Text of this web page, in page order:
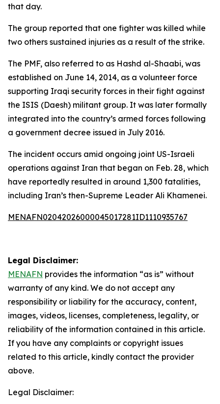
that day.
The group reported that one fighter was killed while
two others sustained injuries as a result of the strike.
The PMF, also referred to as Hashd al-Shaabi, was
established on June 14, 2014, as a volunteer force
supporting Iraqi security forces in their fight against
the ISIS (Daesh) militant group. It was later formally
integrated into the country’s armed forces following
a government decree issued in July 2016.
The incident occurs amid ongoing joint US-Israeli
operations against Iran that began on Feb. 28, which
have reportedly resulted in around 1,300 fatalities,
including Iran’s then-Supreme Leader Ali Khamenei.
MENAFN02042026000045017281ID1110935767
Legal Disclaimer:
MENAFN provides the information “as is” without
warranty of any kind. We do not accept any
responsibility or liability for the accuracy, content,
images, videos, licenses, completeness, legality, or
reliability of the information contained in this article.
If you have any complaints or copyright issues
related to this article, kindly contact the provider
above.
Legal Disclaimer: